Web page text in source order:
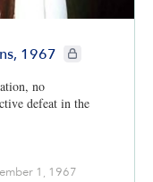
1967 CIE+ members
no
defeat in the
1, 1967